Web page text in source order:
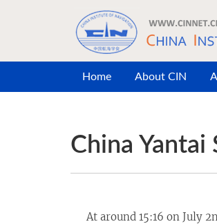
Home About CIN
China Yantai
At around 15:16 on July